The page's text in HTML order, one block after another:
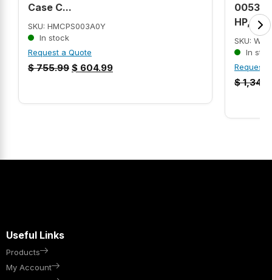
Case C...
SKU: HMCPS003A0Y
In stock
Request a Quote
$755.99 $ 604.99
HP,
SKU:
In
Request
$
Useful Links
Products
My Account